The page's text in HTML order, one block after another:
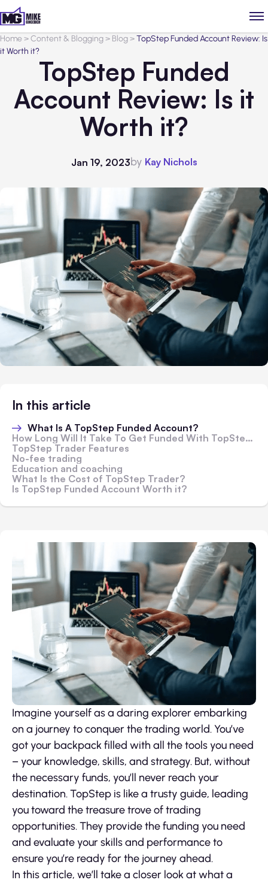
Home>Content & Blogging> Blog>TopStep Funded Account Review: Is
it Worth it?
TopStep Funded
Account Review: Is it
Worth it?
Jan 19, 2023by Kay Nichols
In this article
What Is A TopStep Funded Account?
How Long Will It Take To Get Funded With TopStep?
TopStep Trader Features
No-fee trading
Education and coaching
What Is the Cost of TopStep Trader?
Is TopStep Funded Account Worth it?
Imagine yourself as a daring explorer embarking
on a journey to conquer the trading world. You’ve
got your backpack filled with all the tools you need
– your knowledge, skills, and strategy. But, without
the necessary funds, you’ll never reach your
destination. TopStep is like a trusty guide, leading
you toward the treasure trove of trading
opportunities. They provide the funding you need
and evaluate your skills and performance to
ensure you’re ready for the journey ahead.
In this article, we’ll take a closer look at what a